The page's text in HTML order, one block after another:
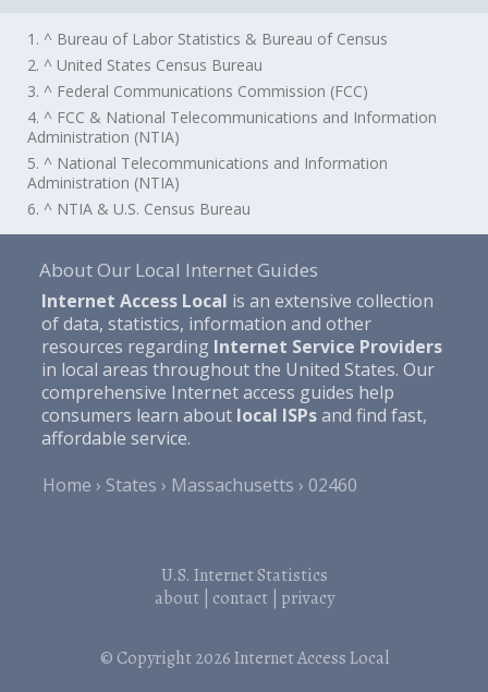
1. ^ Bureau of Labor Statistics & Bureau of Census
2. ^ United States Census Bureau
3. ^ Federal Communications Commission (FCC)
4. ^ FCC & National Telecommunications and Information
Administration (NTIA)
5. ^ National Telecommunications and Information
Administration (NTIA)
6. ^ NTIA & U.S. Census Bureau
About Our Local Internet Guides
Internet Access Local is an extensive collection
of data, statistics, information and other
resources regarding Internet Service Providers
in local areas throughout the United States. Our
comprehensive Internet access guides help
consumers learn about local ISPsand find fast,
affordable service.
Home
States Massachusetts 02460
U.S. Internet Statistics
about| contact| privacy
© Copyright 2026Internet Access Local